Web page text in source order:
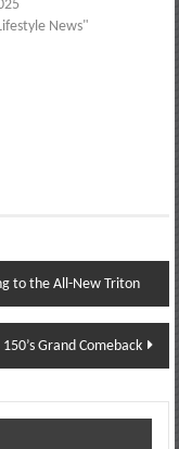
News"
to the All-New Triton
Grand Comeback